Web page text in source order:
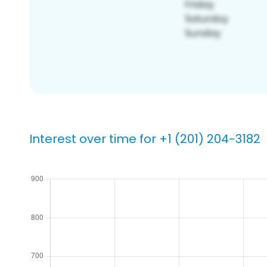
Interest over time for +1 (201) 204-3182